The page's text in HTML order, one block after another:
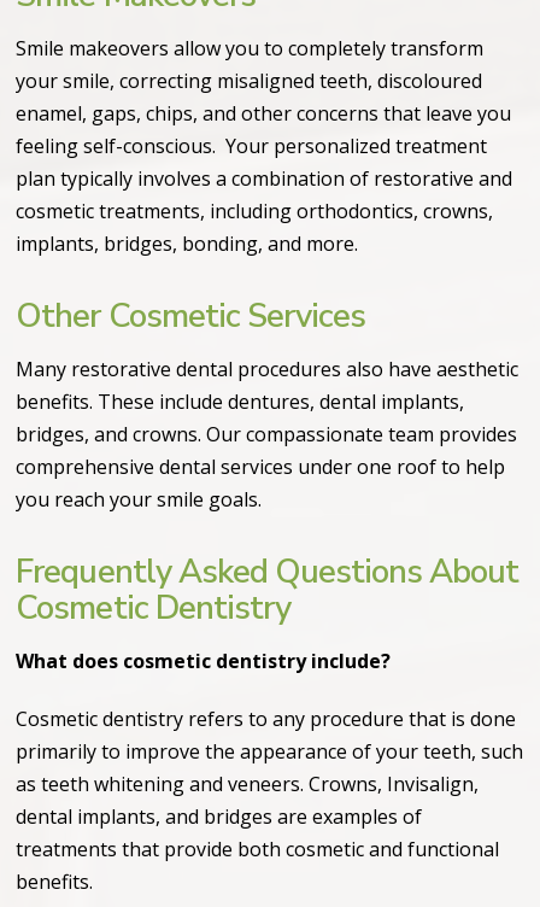
Smile makeovers allow you to completely transform
your smile, correcting misaligned teeth, discoloured
enamel, gaps, chips, and other concerns that leave you
feeling self-conscious. Your personalized treatment
plan typically involves a combination of restorative and
cosmetic treatments, including orthodontics, crowns,
implants, bridges, bonding, and more.
Other Cosmetic Services
Many restorative dental procedures also have aesthetic
benefits. These include dentures, dental implants,
bridges, and crowns. Our compassionate team provides
comprehensive dental services under one roof to help
you reach your smile goals.
Frequently Asked Questions About
Cosmetic Dentistry
What does cosmetic dentistry include?
Cosmetic dentistry refers to any procedure that is done
primarily to improve the appearance of your teeth, such
as teeth whitening and veneers. Crowns, Invisalign,
dental implants, and bridges are examples of
treatments that provide both cosmetic and functional
benefits.